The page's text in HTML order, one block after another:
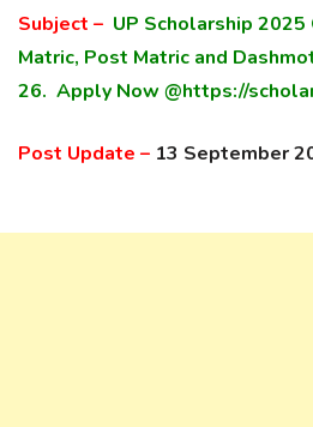
Subject – UP Scholarship
Matric, Post Matric and
26. Apply Now @https://
Post Update – 13 September